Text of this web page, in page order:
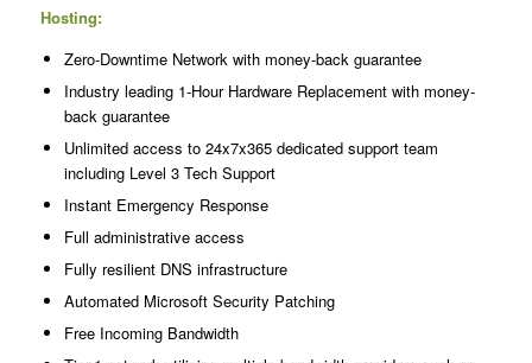
Hosting:
Zero-Downtime Network with money-back guarantee
Industry leading 1-Hour Hardware Replacement with money-
back guarantee
Unlimited access to 24x7x365 dedicated support team
including Level 3 Tech Support
Instant Emergency Response
Full administrative access
Fully resilient DNS infrastructure
Automated Microsoft Security Patching
Free Incoming Bandwidth